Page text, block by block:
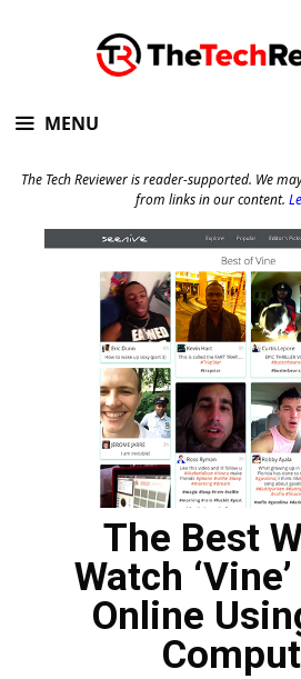
MENU
The Tech Reviewer is reader-supported. We
from links in our content.
The Best
Watch
Online